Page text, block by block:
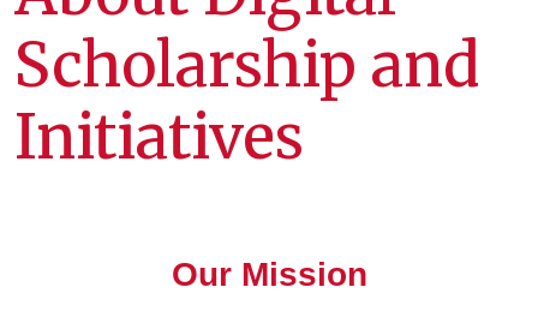
Scholarship and
Initiatives
Our Mission